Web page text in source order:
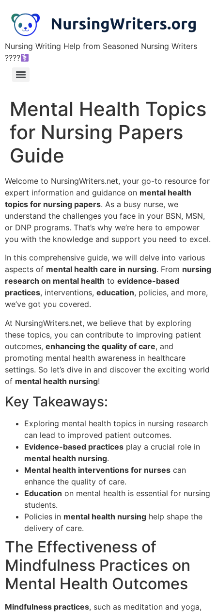
Nursing Writing Help from Seasoned Nursing Writers
????‍
Mental Health Topics
for Nursing Papers
Guide
Welcome to NursingWriters.net, your go-to resource for
expert information and guidance on mental health
topics for nursing papers. As a busy nurse, we
understand the challenges you face in your BSN, MSN,
or DNP programs. That’s why we’re here to empower
you with the knowledge and support you need to excel.
In this comprehensive guide, we will delve into various
aspects of mental health care in nursing. From nursing
research on mental health to evidence-based
practices, interventions, education, policies, and more,
we’ve got you covered.
At NursingWriters.net, we believe that by exploring
these topics, you can contribute to improving patient
outcomes, enhancing the quality of care, and
promoting mental health awareness in healthcare
settings. So let’s dive in and discover the exciting world
of mental health nursing!
Key Takeaways:
Exploring mental health topics in nursing research
can lead to improved patient outcomes.
Evidence-based practices play a crucial role in
mental health nursing.
Mental health interventions for nurses can
enhance the quality of care.
Education on mental health is essential for nursing
students.
Policies in mental health nursing help shape the
delivery of care.
The Effectiveness of
Mindfulness Practices on
Mental Health Outcomes
Mindfulness practices, such as meditation and yoga,